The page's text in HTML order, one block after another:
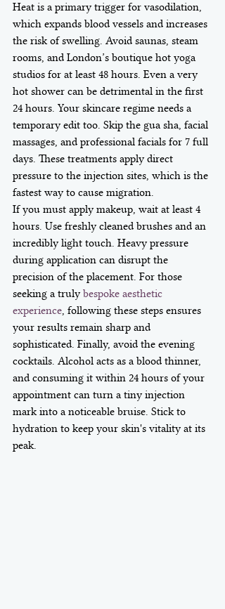
Heat is a primary trigger for vasodilation,
which expands blood vessels and increases
the risk of swelling. Avoid saunas, steam
rooms, and London’s boutique hot yoga
studios for at least 48 hours. Even a very
hot shower can be detrimental in the first
24 hours. Your skincare regime needs a
temporary edit too. Skip the gua sha, facial
massages, and professional facials for 7 full
days. These treatments apply direct
pressure to the injection sites, which is the
fastest way to cause migration.
If you must apply makeup, wait at least 4
hours. Use freshly cleaned brushes and an
incredibly light touch. Heavy pressure
during application can disrupt the
precision of the placement. For those
seeking a truly bespoke aesthetic
experience, following these steps ensures
your results remain sharp and
sophisticated. Finally, avoid the evening
cocktails. Alcohol acts as a blood thinner,
and consuming it within 24 hours of your
appointment can turn a tiny injection
mark into a noticeable bruise. Stick to
hydration to keep your skin's vitality at its
peak.